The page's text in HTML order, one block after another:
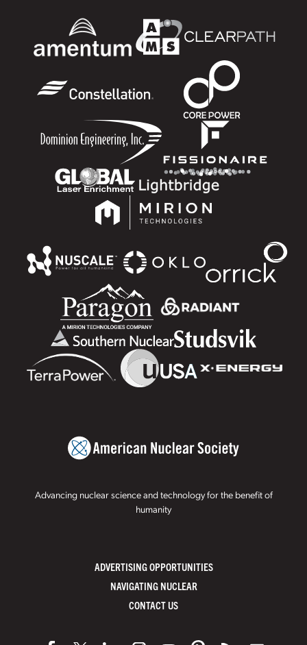
Advancing nuclear science and technology for the benefit of
humanity
ADVERTISING OPPORTUNITIES
NAVIGATING NUCLEAR
CONTACT US